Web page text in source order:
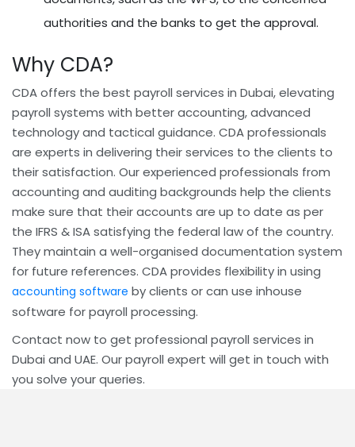
authorities and the banks to get the approval.
Why CDA?
CDA offers the best payroll services in Dubai, elevating
payroll systems with better accounting, advanced
technology and tactical guidance. CDA professionals
are experts in delivering their services to the clients to
their satisfaction. Our experienced professionals from
accounting and auditing backgrounds help the clients
make sure that their accounts are up to date as per
the IFRS & ISA satisfying the federal law of the country.
They maintain a well-organised documentation system
for future references. CDA provides flexibility in using
accounting software by clients or can use inhouse
software for payroll processing.
Contact now to get professional payroll services in
Dubai and UAE. Our payroll expert will get in touch with
you solve your queries.